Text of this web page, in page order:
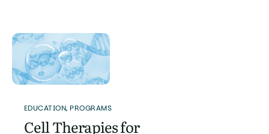
EDUCATION, PROGRAMS
Cell Therapies for